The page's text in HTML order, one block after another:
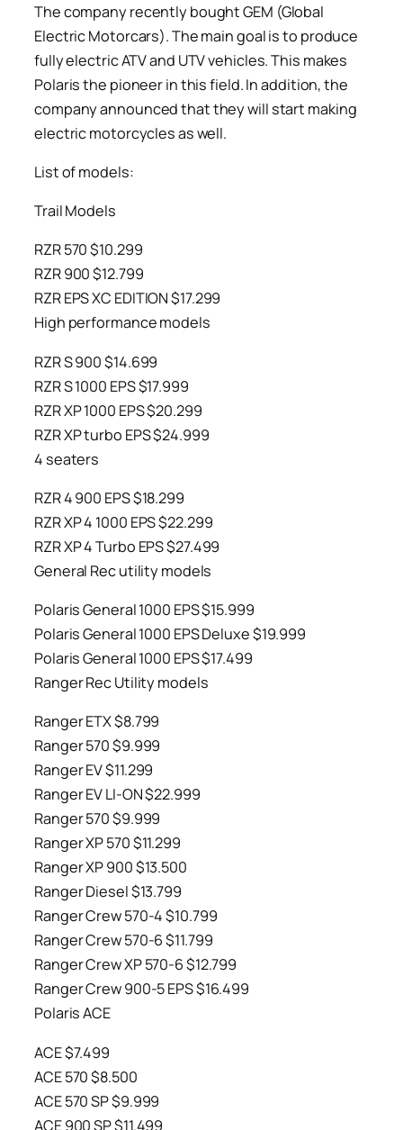
The company recently bought GEM (Global
Electric Motorcars). The main goal is to produce
fully electric ATV and UTV vehicles. This makes
Polaris the pioneer in this field. In addition, the
company announced that they will start making
electric motorcycles as well.
List of models:
Trail Models
RZR 570 $10.299
RZR 900 $12.799
RZR EPS XC EDITION $17.299
High performance models
RZR S 900 $14.699
RZR S 1000 EPS $17.999
RZR XP 1000 EPS $20.299
RZR XP turbo EPS $24.999
4 seaters
RZR 4 900 EPS $18.299
RZR XP 4 1000 EPS $22.299
RZR XP 4 Turbo EPS $27.499
General Rec utility models
Polaris General 1000 EPS $15.999
Polaris General 1000 EPS Deluxe $19.999
Polaris General 1000 EPS $17.499
Ranger Rec Utility models
Ranger ETX $8.799
Ranger 570 $9.999
Ranger EV $11.299
Ranger EV LI-ON $22.999
Ranger 570 $9.999
Ranger XP 570 $11.299
Ranger XP 900 $13.500
Ranger Diesel $13.799
Ranger Crew 570-4 $10.799
Ranger Crew 570-6 $11.799
Ranger Crew XP 570-6 $12.799
Ranger Crew 900-5 EPS $16.499
Polaris ACE
ACE $7.499
ACE 570 $8.500
ACE 570 SP $9.999
ACE 900 SP $11.499